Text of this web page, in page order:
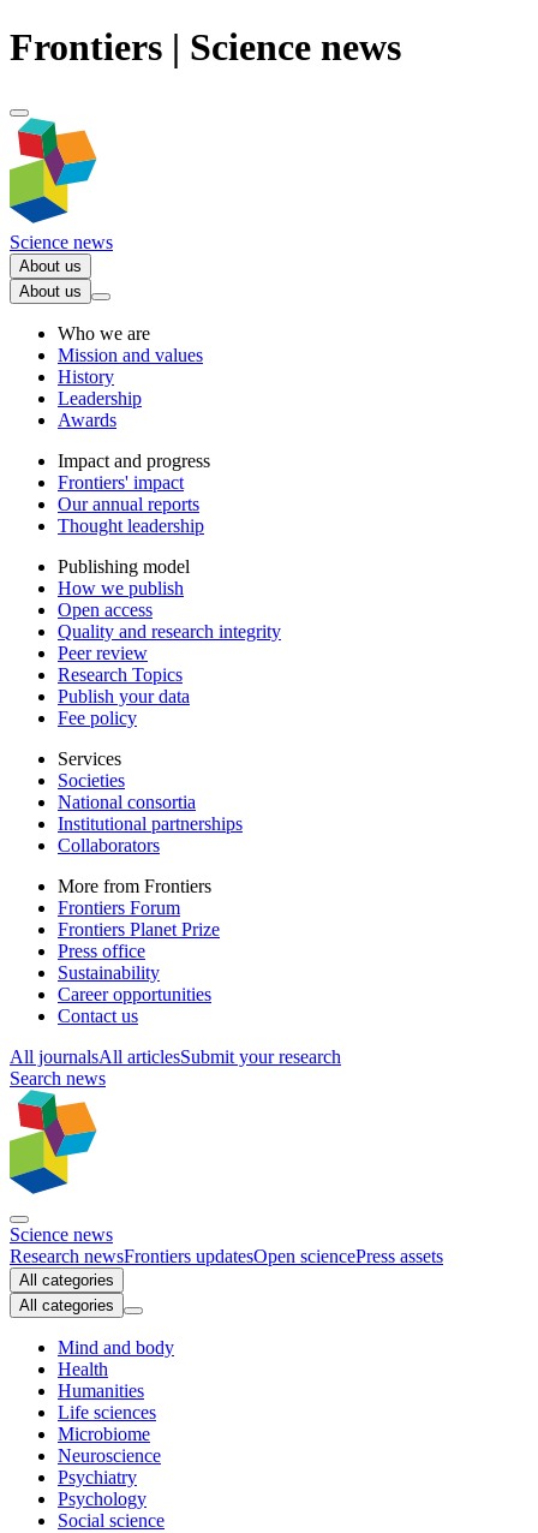
Frontiers | Science news
Science news
About us
About us
Who we are
Mission and values
History
Leadership
Awards
Impact and progress
Frontiers' impact
Our annual reports
Thought leadership
Publishing model
How we publish
Open access
Quality and research integrity
Peer review
Research Topics
Publish your data
Fee policy
Services
Societies
National consortia
Institutional partnerships
Collaborators
More from Frontiers
Frontiers Forum
Frontiers Planet Prize
Press office
Sustainability
Career opportunities
Contact us
All journalsAll articlesSubmit your research
Search news
Science news
Research newsFrontiers updatesOpen sciencePress assets
All categories
All categories
Mind and body
Health
Humanities
Life sciences
Microbiome
Neuroscience
Psychiatry
Psychology
Social science